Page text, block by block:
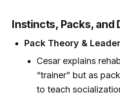
Instincts, Packs, and
Pack Theory &
Cesar explains
“trainer” but as
to teach